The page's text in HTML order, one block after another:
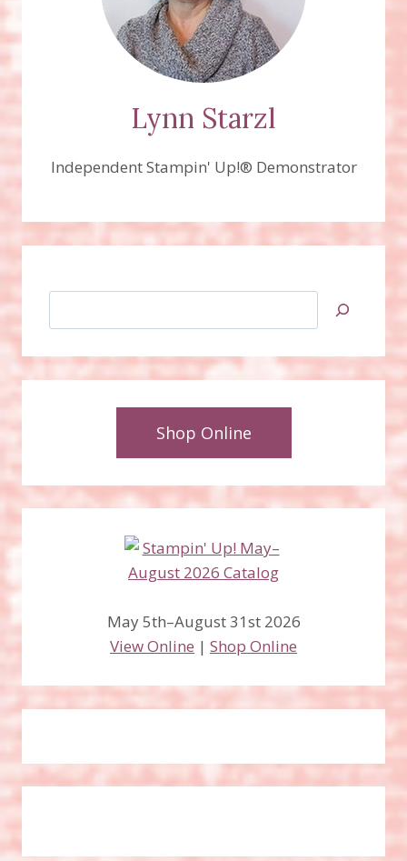
Lynn Starzl
Independent Stampin' Up!® Demonstrator
Shop Online
May 5th–August 31st 2026
View Online | Shop Online